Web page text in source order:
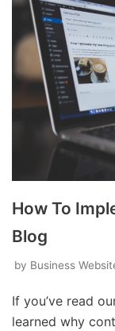
How To
Blog
by Business
If you’ve read
learned why